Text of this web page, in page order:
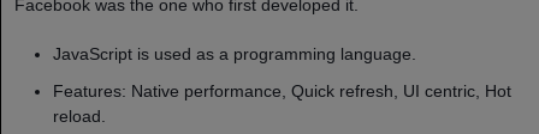
Facebook was the one who first developed it.
JavaScript is used as a programming language.
Features: Native performance, Quick refresh, UI centric, Hot
reload.